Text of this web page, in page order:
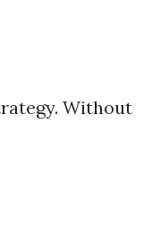
Without